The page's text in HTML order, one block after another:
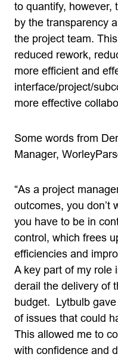
to quantify, however,
by the transparency
the project team.
reduced rework,
more efficient and
interface/project/
more effective
Some words from
Manager,
“As a project
outcomes, you don’t
you have to be in
control, which frees
efficiencies and
A key part of my role
derail the delivery of
budget. Lytbulb
of issues that could
This allowed me to
with confidence and